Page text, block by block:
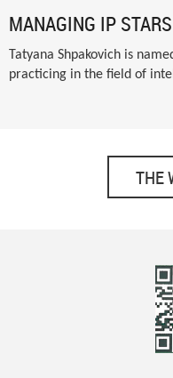
MANAGING IP STARS
Tatyana Shpakovich is
practicing in the field of
THE